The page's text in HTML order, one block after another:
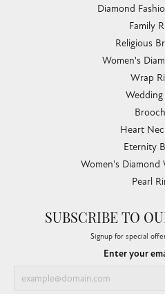
Diamond
Family
Religious
Women's
Wrap
Wedding
Heart
Eternity
Women's Diamond
Pearl
SUBSCRIBE TO
Signup for special
Enter your